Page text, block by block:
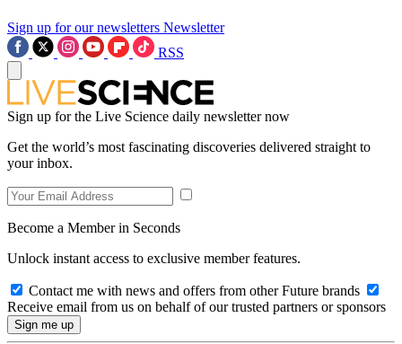
Sign up for our newsletters Newsletter
RSS
Sign up for the Live Science daily newsletter now
Get the world’s most fascinating discoveries delivered straight to
your inbox.
Become a Member in Seconds
Unlock instant access to exclusive member features.
Contact me with news and offers from other Future brands
Receive email from us on behalf of our trusted partners or sponsors